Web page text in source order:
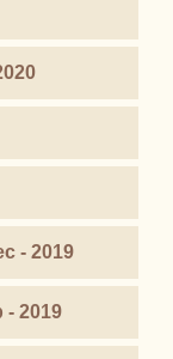
- 2019
- 2019